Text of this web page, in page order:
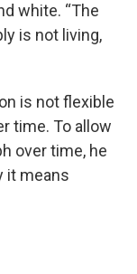
white. “The
is not living,
is not flexible
time. To allow
over time, he
it means